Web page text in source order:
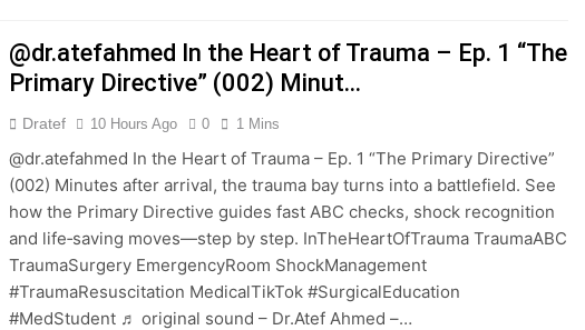
@dr.atefahmed In the Heart of Trauma – Ep. 1 “The
Primary Directive” (002) Minut…
Dratef 10 Hours Ago 0 1 Mins
@dr.atefahmed In the Heart of Trauma – Ep. 1 “The Primary Directive”
(002) Minutes after arrival, the trauma bay turns into a battlefield. See
how the Primary Directive guides fast ABC checks, shock recognition
and life‑saving moves—step by step. InTheHeartOfTrauma TraumaABC
TraumaSurgery EmergencyRoom ShockManagement
#TraumaResuscitation MedicalTikTok #SurgicalEducation
#MedStudent ♬ original sound – Dr.Atef Ahmed –…